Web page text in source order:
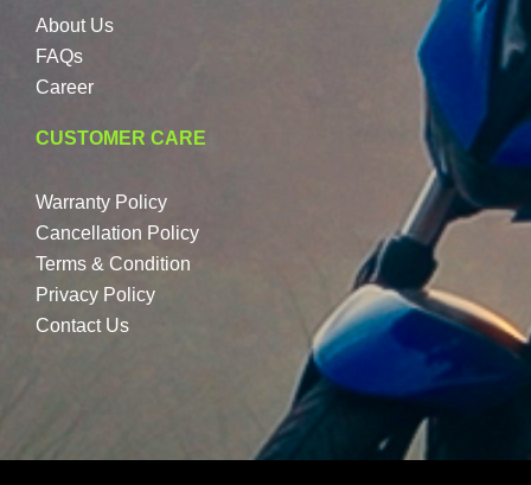
About Us
FAQs
Career
CUSTOMER CARE
Warranty Policy
Cancellation Policy
Terms & Condition
Privacy Policy
Contact Us